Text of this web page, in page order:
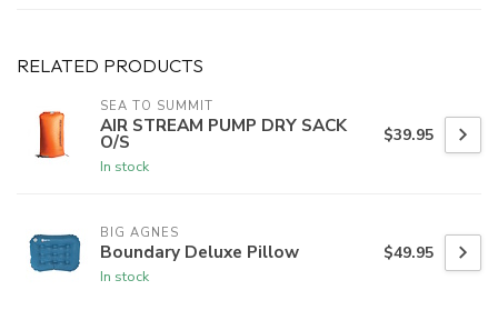
RELATED PRODUCTS
SEA TO SUMMIT
AIR STREAM PUMP DRY SACK
O/S
In stock
$39.95
BIG AGNES
Boundary Deluxe Pillow
In stock
$49.95